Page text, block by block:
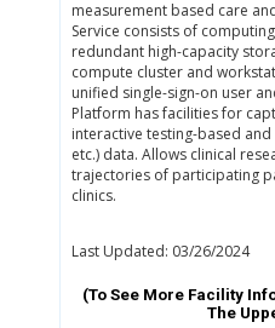
measurement based care
Service consists of
redundant high-capacity
compute cluster and
unified single-sign-on user
Platform has facilities for
interactive testing-based
etc.) data. Allows clinical
trajectories of participating
clinics.
Last Updated: 03/26/2024
(To See More Facility
The